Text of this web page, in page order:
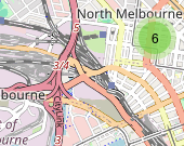
Type:hairdresser
Rokk Ebony
6